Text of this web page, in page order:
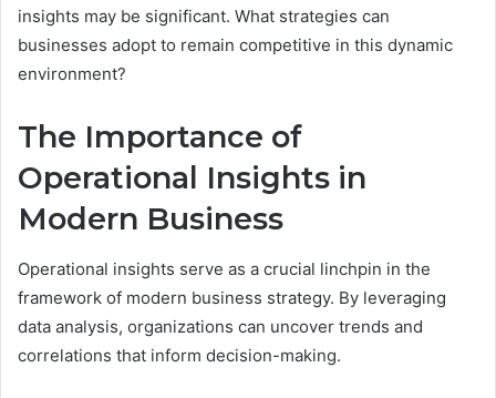
insights may be significant. What strategies can
businesses adopt to remain competitive in this dynamic
environment?
The Importance of
Operational Insights in
Modern Business
Operational insights serve as a crucial linchpin in the
framework of modern business strategy. By leveraging
data analysis, organizations can uncover trends and
correlations that inform decision-making.